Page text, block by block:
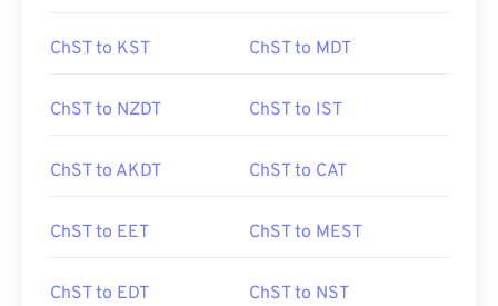
ChST to KST ChST to MDT
ChST to NZDT ChST to IST
ChST to AKDT ChST to CAT
ChST to EET ChST to MEST
ChST to EDT ChST to NST